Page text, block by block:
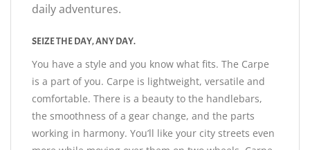
daily adventures.
SEIZE THE DAY, ANY DAY.
You have a style and you know what fits. The Carpe
is a part of you. Carpe is lightweight, versatile and
comfortable. There is a beauty to the handlebars,
the smoothness of a gear change, and the parts
working in harmony. You’ll like your city streets even